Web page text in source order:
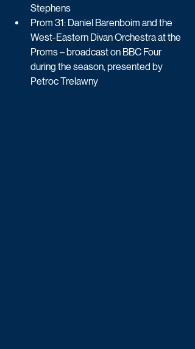
Stephens
Prom 31: Daniel Barenboim and the
West-Eastern Divan Orchestra at the
Proms – broadcast on BBC Four
during the season, presented by
Petroc Trelawny